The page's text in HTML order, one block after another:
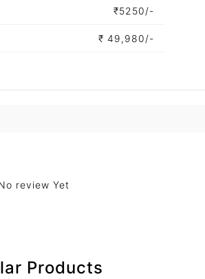
₹5250/-
₹ 49,980/-
review Yet
Products